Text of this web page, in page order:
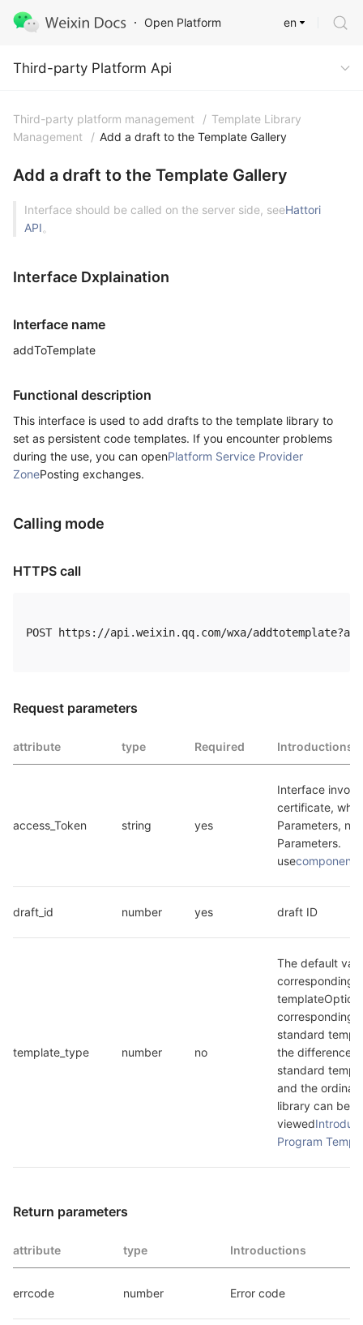
Open Platform
Third-party Platform Api
en
Third-party Platform Api
Third-party platform management / Template Library
Management
/ Add a draft to the Template Gallery
Add a draft to the Template Gallery
Interface should be called on the server side, seeHattori
API。
Interface Dxplaination
Interface name
addToTemplate
Functional description
This interface is used to add drafts to the template library to
set as persistent code templates. If you encounter problems
during the use, you can openPlatform Service Provider
ZonePosting exchanges.
Calling mode
HTTPS call
POST https://api.weixin.qq.com/wxa/
Request parameters
attribute type Required Introductions
access_Token string yes
Interface
certificate,
Parameters,
Parameters.
use
draft_id number yes draft ID
template_type number no
The default
corresponding
corresponding
standard
the difference
standard
and the
library can be
viewed
Program
Return parameters
attribute type Introductions
errcode number Error code